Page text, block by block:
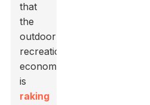
that
the
outdoor
recreation
economy
is
raking